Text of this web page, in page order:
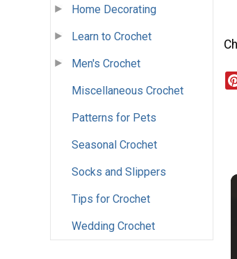
Home Decorating
Learn to Crochet
Men's Crochet
Miscellaneous Crochet
Patterns for Pets
Seasonal Crochet
Socks and Slippers
Tips for Crochet
Wedding Crochet